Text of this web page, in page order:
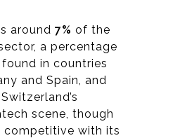
around 7% of the
a percentage
in countries
and Spain, and
scene, though
competitive with its